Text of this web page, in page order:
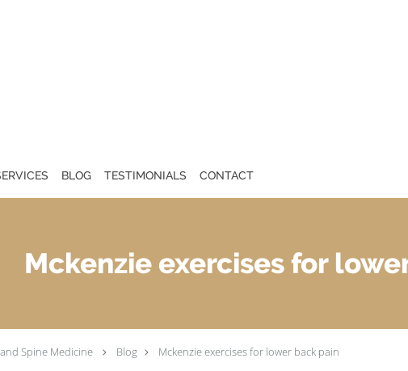
BLOG TESTIMONIALS CONTACT
Mckenzie exercises for
Spine Medicine Blog Mckenzie exercises for lower back pain